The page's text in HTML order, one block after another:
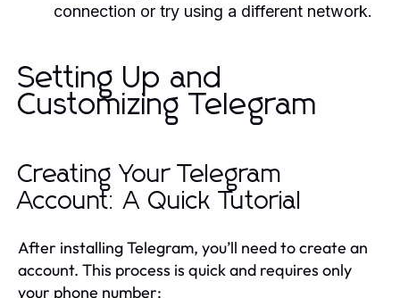
connection or try using a different network.
Setting Up and
Customizing Telegram
Creating Your Telegram
Account: A Quick Tutorial
After installing Telegram, you’ll need to create an
account. This process is quick and requires only
your phone number: